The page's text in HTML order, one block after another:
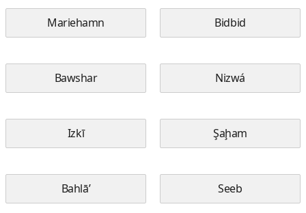
Mariehamn Bidbid
Bawshar Nizwá
Izkī Şaḩam
Bahlā’ Seeb